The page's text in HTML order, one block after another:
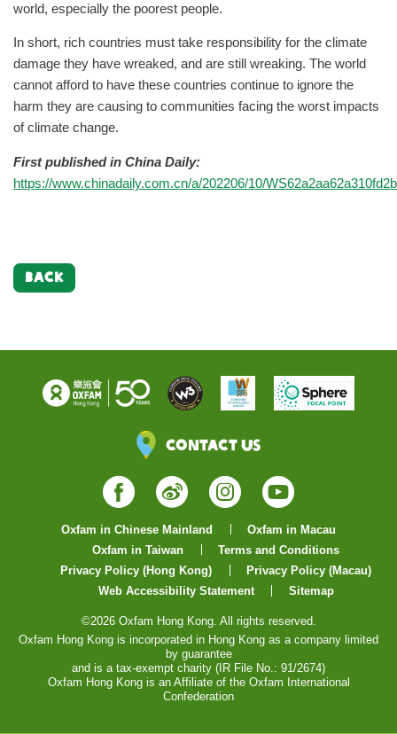
world, especially the poorest people.
In short, rich countries must take responsibility for the climate
damage they have wreaked, and are still wreaking. The world
cannot afford to have these countries continue to ignore the
harm they are causing to communities facing the worst impacts
of climate change.
First published in China Daily:
https://www.chinadaily.com.cn/a/202206/10/
BACK
Contact Us
Facebook
WeiboInstagram
YouTube
Oxfam in Chinese Mainland
Oxfam in Macau
Oxfam in Taiwan
Terms and Conditions
Privacy Policy (Hong Kong)
Privacy Policy (Macau)
Web Accessibility Statement
Sitemap
©2026 Oxfam Hong Kong. All rights reserved.
Oxfam Hong Kong is incorporated in Hong Kong as a company limited
by guarantee
and is a tax-exempt charity (IR File No.: 91/2674)
Oxfam Hong Kong is an Affiliate of the Oxfam International
Confederation